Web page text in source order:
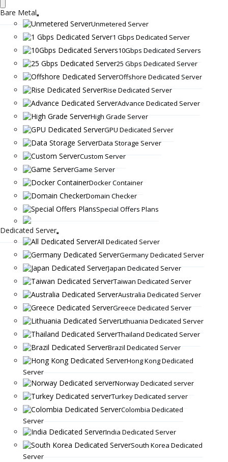
Bare Metal
Unmetered Server
1 Gbps Dedicated Server
10Gbps Dedicated Servers
25 Gbps Dedicated Server
Offshore Dedicated Server
Rise Dedicated Server
Advance Dedicated Server
High Grade Server
GPU Dedicated Server
Data Storage Server
Custom Server
Game Server
Docker Container
Domain Checker
Special Offers Plans
Dedicated Server
All Dedicated Server
Germany Dedicated Server
Japan Dedicated Server
Taiwan Dedicated Server
Australia Dedicated Server
Greece Dedicated Server
Lithuania Dedicated Server
Thailand Dedicated Server
Brazil Dedicated Server
Hong Kong Dedicated
Server
Norway Dedicated server
Turkey Dedicated server
Colombia Dedicated
Server
India Dedicated Server
South Korea Dedicated
Server